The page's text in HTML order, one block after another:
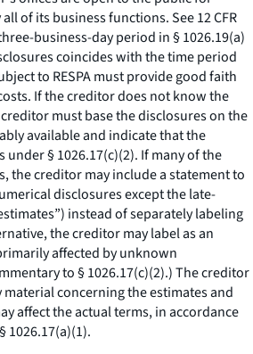
of its business functions.See12 CFR
business-day period in § 1026.19(a)
coincides with the time period
to RESPA must provide good faith
If the creditor does not know the
must base the disclosures on the
available and indicate that the
§ 1026.17(c)(2). If many of the
the creditor may include a statement to
disclosures except the late-
instead of separately labeling
the creditor may label as an
affected by unknown
to § 1026.17(c)(2).) The creditor
concerning the estimates and
affect the actual terms, in accordance
1026.17(a)(1).